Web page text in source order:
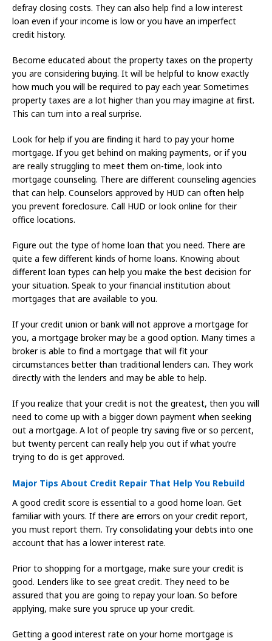
defray closing costs. They can also help find a low interest
loan even if your income is low or you have an imperfect
credit history.
Become educated about the property taxes on the property
you are considering buying. It will be helpful to know exactly
how much you will be required to pay each year. Sometimes
property taxes are a lot higher than you may imagine at first.
This can turn into a real surprise.
Look for help if you are finding it hard to pay your home
mortgage. If you get behind on making payments, or if you
are really struggling to meet them on-time, look into
mortgage counseling. There are different counseling agencies
that can help. Counselors approved by HUD can often help
you prevent foreclosure. Call HUD or look online for their
office locations.
Figure out the type of home loan that you need. There are
quite a few different kinds of home loans. Knowing about
different loan types can help you make the best decision for
your situation. Speak to your financial institution about
mortgages that are available to you.
If your credit union or bank will not approve a mortgage for
you, a mortgage broker may be a good option. Many times a
broker is able to find a mortgage that will fit your
circumstances better than traditional lenders can. They work
directly with the lenders and may be able to help.
If you realize that your credit is not the greatest, then you will
need to come up with a bigger down payment when seeking
out a mortgage. A lot of people try saving five or so percent,
but twenty percent can really help you out if what you’re
trying to do is get approved.
Major Tips About Credit Repair That Help You Rebuild
A good credit score is essential to a good home loan. Get
familiar with yours. If there are errors on your credit report,
you must report them. Try consolidating your debts into one
account that has a lower interest rate.
Prior to shopping for a mortgage, make sure your credit is
good. Lenders like to see great credit. They need to be
assured that you are going to repay your loan. So before
applying, make sure you spruce up your credit.
Getting a good interest rate on your home mortgage is